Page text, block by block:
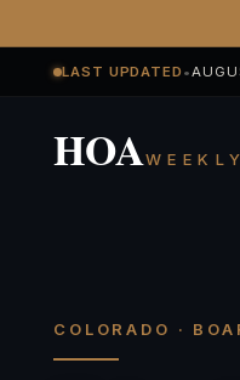
LAST UPDATED •
HOAWEEKLY
COLORADO ·